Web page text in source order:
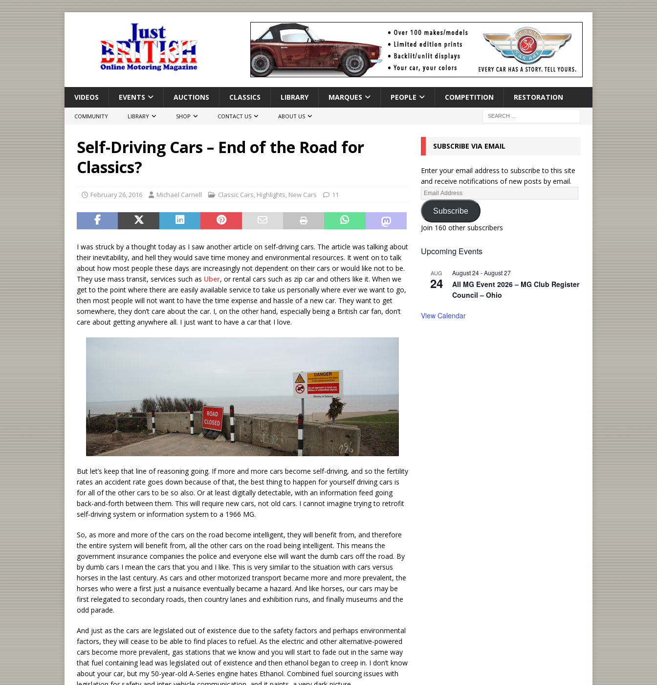
VIDEOS EVENTS AUCTIONS CLASSICS LIBRARY MARQUES PEOPLE COMPETITION RESTORATION
COMMUNITY LIBRARY SHOP CONTACT US ABOUT US
Self-Driving Cars – End of the Road for
Classics?
February 26, 2016 Michael Carnell Classic Cars, Highlights, New Cars 11
I was struck by a thought today as I saw another article on self-driving cars. The article was talking about
their inevitability, and hell they would save time money and environmental resources. It went on to talk
about how most people these days are increasingly not dependent on their cars or would like not to be.
They use mass transit, services such as Uber, or rental cars such as zip car and others like it. When we
get to the point where there are easily available service to take us personally where ever we want to go,
then most people will not want to have the time expense and hassle of a new car. They want to get
somewhere, they don’t care about the car. I, on the other hand, especially being a British car fan, don’t
care about getting anywhere all. I just want to have a car that I love.
But let’s keep that line of reasoning going. If more and more cars become self-driving, and so the fertility
rates an accident rate goes down because of that, the best thing to happen for yourself driving cars is
for all of the other cars to be so also. Or at least digitally detectable, with an information feed going
back-and-forth between them. This will require new cars, not old cars. I cannot imagine trying to retrofit
self-driving system or information system to a 1966 MG.
So, as more and more of the cars on the road become intelligent, they will benefit from, and therefore
the entire system will benefit from, all the other cars on the road being intelligent. This means the
government insurance companies the police and everyone else will want the dumb cars off the road. By
by dumb cars I mean the cars that you and I like. This is very similar to the situation with cars versus
horses in the last century. As cars and other motorized transport became more and more prevalent, the
horses who were a first just a nuisance eventually became a hazard. And like horses, our cars may be
first relegated to secondary roads, then country lanes and exhibition runs, and finally museums and the
odd parade.
And just as the cars are legislated out of existence due to the safety factors and perhaps environmental
factors, they will cease to be able to find places to refuel. As the electric and other alternative-powered
cars become more prevalent, gas stations that we know and you will start to fade out in the same way
that fuel containing lead was legislated out of existence and then ethanol began to creep in. I don’t know
about your car, but my 50-year-old A-Series engine hates Ethanol. Combined fuel sourcing issues with
SUBSCRIBE VIA EMAIL
Enter your email address to subscribe to this site
and receive notifications of new posts by email.
Subscribe
Join 160 other subscribers
Upcoming Events
AUG
24
August 24-August 27
All MG Event 2026 – MG Club Register
Council – Ohio
View Calendar